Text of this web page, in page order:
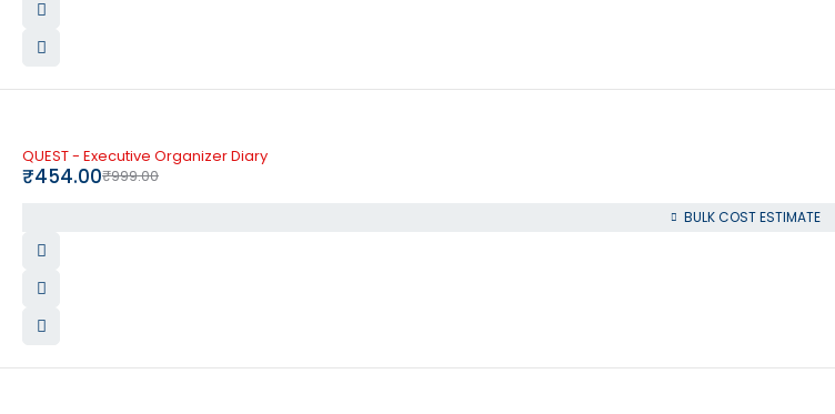
-55%
QUEST - Executive Organizer Diary
₹999.00
₹454.00
BULK COST ESTIMATE